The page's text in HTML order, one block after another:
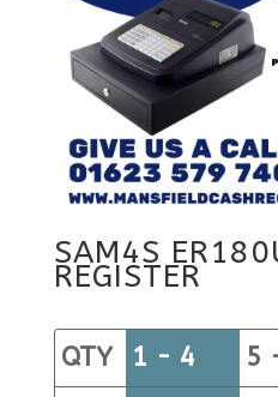
SAM4S
REGISTER
QTY
1 - 4
5